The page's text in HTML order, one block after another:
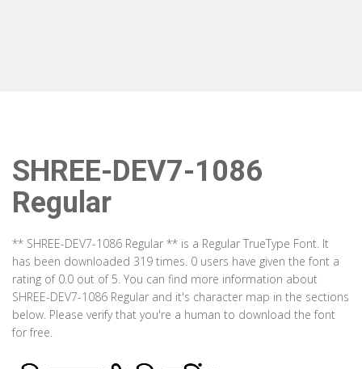
SHREE-DEV7-1086
Regular
** SHREE-DEV7-1086 Regular ** is a Regular TrueType Font. It
has been downloaded 319 times. 0 users have given the font a
rating of 0.0 out of 5. You can find more information about
SHREE-DEV7-1086 Regular and it's character map in the sections
below. Please verify that you're a human to download the font
for free.